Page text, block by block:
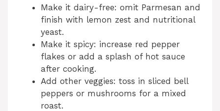
Make it dairy-free: omit Parmesan and
finish with lemon zest and nutritional
yeast.
Make it spicy: increase red pepper
flakes or add a splash of hot sauce
after cooking.
Add other veggies: toss in sliced bell
peppers or mushrooms for a mixed
roast.